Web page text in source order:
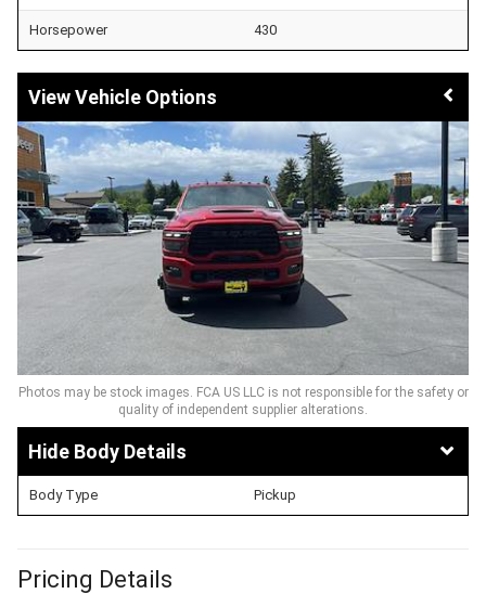
Horsepower 430
Vehicle Options
Photos may be stock images. FCA US LLC is not responsible for the safety or
quality of independent supplier alterations.
Body Details
Body Type Pickup
Pricing Details